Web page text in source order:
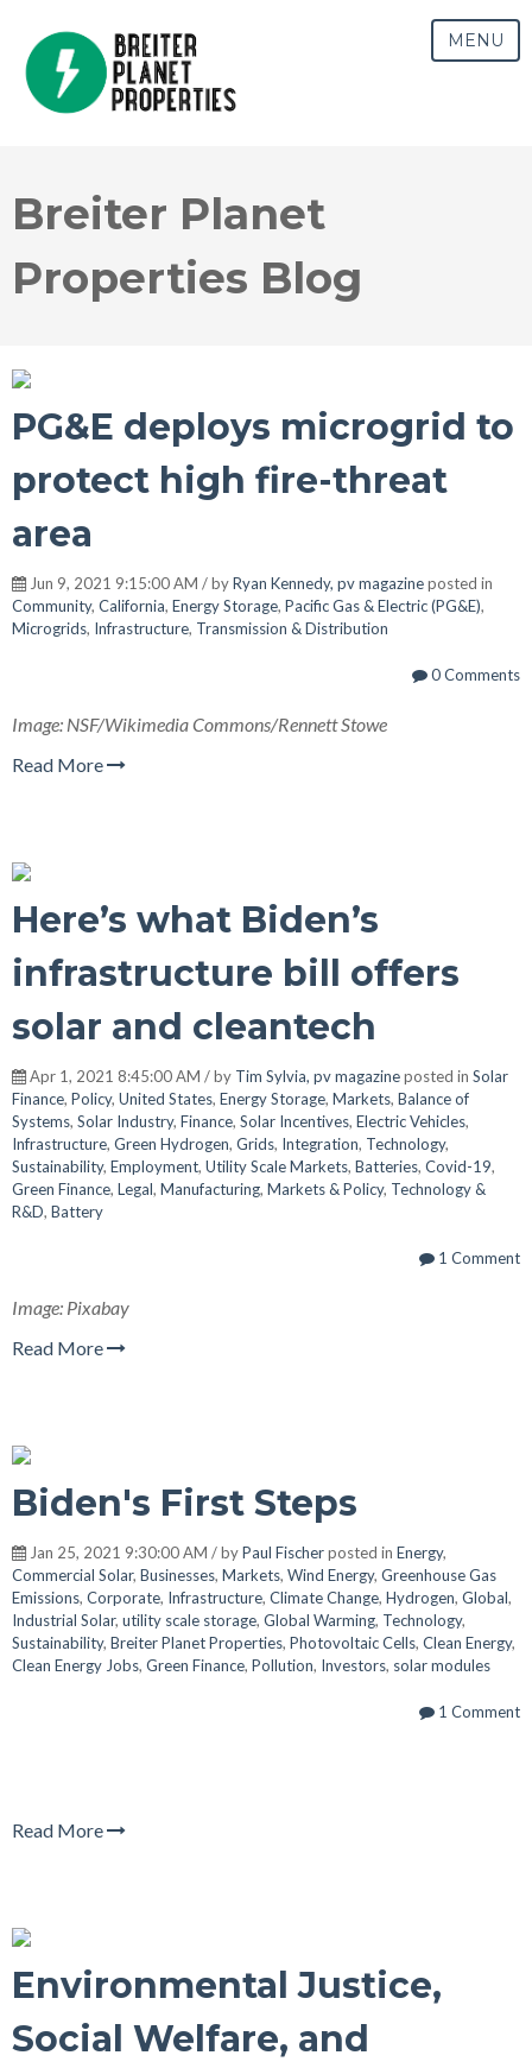
MENU
Breiter Planet
Properties Blog
PG&E deploys microgrid to
protect high fire-threat
area
Jun 9, 2021 9:15:00 AM / byRyan Kennedy, pv magazineposted in
Community, California, Energy Storage, Pacific Gas & Electric (PG&E),
Microgrids, Infrastructure, Transmission & Distribution
0 Comments
Image: NSF/Wikimedia Commons/Rennett Stowe
Read More
Here’s what Biden’s
infrastructure bill offers
solar and cleantech
Apr 1, 2021 8:45:00 AM / by Tim Sylvia, pv magazineposted in Solar
Finance, Policy, United States, Energy Storage, Markets, Balance of
Systems, Solar Industry, Finance, Solar Incentives, Electric Vehicles,
Infrastructure, Green Hydrogen, Grids, Integration, Technology,
Sustainability, Employment, Utility Scale Markets, Batteries, Covid-19,
Green Finance, Legal, Manufacturing, Markets & Policy, Technology &
R&D, Battery
1 Comment
Image: Pixabay
Read More
Biden's First Steps
Jan 25, 2021 9:30:00 AM / byPaul Fischerposted in Energy,
Commercial Solar, Businesses, Markets, Wind Energy, Greenhouse Gas
Emissions, Corporate, Infrastructure, Climate Change, Hydrogen, Global,
Industrial Solar, utility scale storage, Global Warming, Technology,
Sustainability, Breiter Planet Properties, Photovoltaic Cells, Clean Energy,
Clean Energy Jobs, Green Finance, Pollution, Investors, solar modules
1 Comment
Read More
Environmental Justice,
Social Welfare, and